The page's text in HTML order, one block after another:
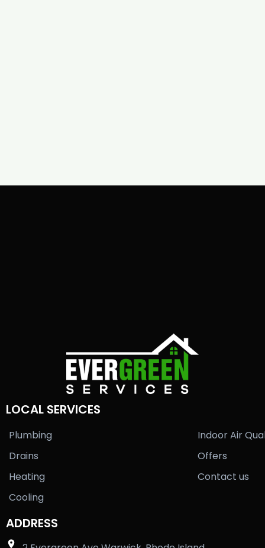
LOCAL SERVICES
Plumbing
Drains
Heating
Cooling
Indoor Air
Offers
Contact us
ADDRESS